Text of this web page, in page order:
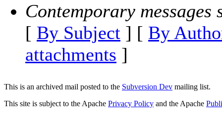
Contemporary messages
[ By Subject ] [ By
attachments ]
This is an archived mail posted to the Subversion Dev mailing list.
This site is subject to the Apache Privacy Policy and the Apache